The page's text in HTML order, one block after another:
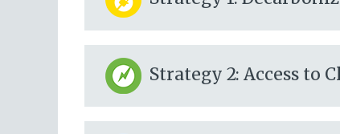
Strategy 2: Access to